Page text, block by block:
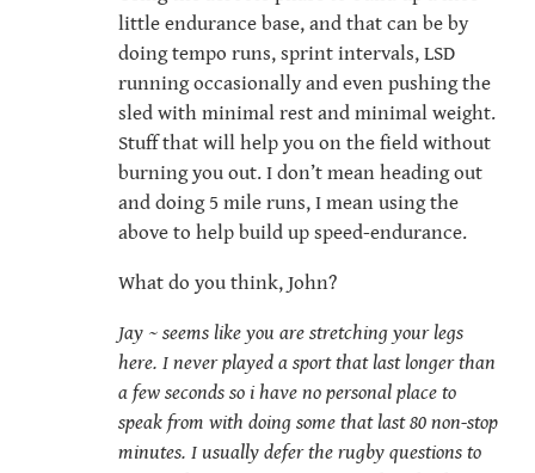
little endurance base, and that can be by
doing tempo runs, sprint intervals, LSD
running occasionally and even pushing the
sled with minimal rest and minimal weight.
Stuff that will help you on the field without
burning you out. I don’t mean heading out
and doing 5 mile runs, I mean using the
above to help build up speed-endurance.
What do you think, John?
Jay ~ seems like you are stretching your legs
here. I never played a sport that last longer than
a few seconds so i have no personal place to
speak from with doing some that last 80 non-stop
minutes. I usually defer the rugby questions to